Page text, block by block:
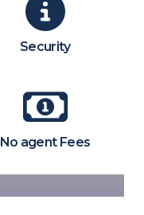
Security
No agent Fees